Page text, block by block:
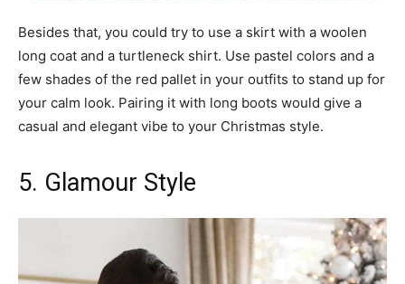
Besides that, you could try to use a skirt with a woolen
long coat and a turtleneck shirt. Use pastel colors and a
few shades of the red pallet in your outfits to stand up for
your calm look. Pairing it with long boots would give a
casual and elegant vibe to your Christmas style.
5. Glamour Style